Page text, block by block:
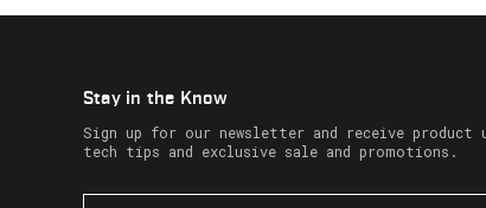
Stay in the Know
Sign up for our newsletter and receive product
tech tips and exclusive sale and promotions.